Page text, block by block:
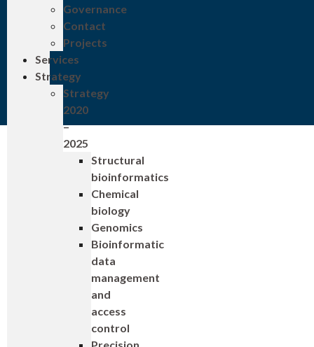
Governance
Contact
Projects
Services
Strategy
Strategy
2020
–
2025
Structural
bioinformatics
Chemical
biology
Genomics
Bioinformatic
data
management
and
access
control